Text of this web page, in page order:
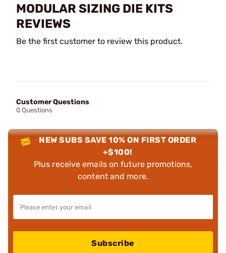
MODULAR SIZING DIE KITS
REVIEWS
Be the first customer to review this product.
Customer Questions
0 Questions
NEW SUBS SAVE 10% ON FIRST ORDER
+$100!
Plus receive emails on future promotions,
content and more.
Subscribe